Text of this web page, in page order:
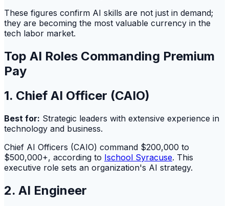
These figures confirm AI skills are not just in demand;
they are becoming the most valuable currency in the
tech labor market.
Top AI Roles Commanding Premium
Pay
1. Chief AI Officer (CAIO)
Best for: Strategic leaders with extensive experience in
technology and business.
Chief AI Officers (CAIO) command $200,000 to
$500,000+, according to Ischool Syracuse. This
executive role sets an organization's AI strategy.
2. AI Engineer